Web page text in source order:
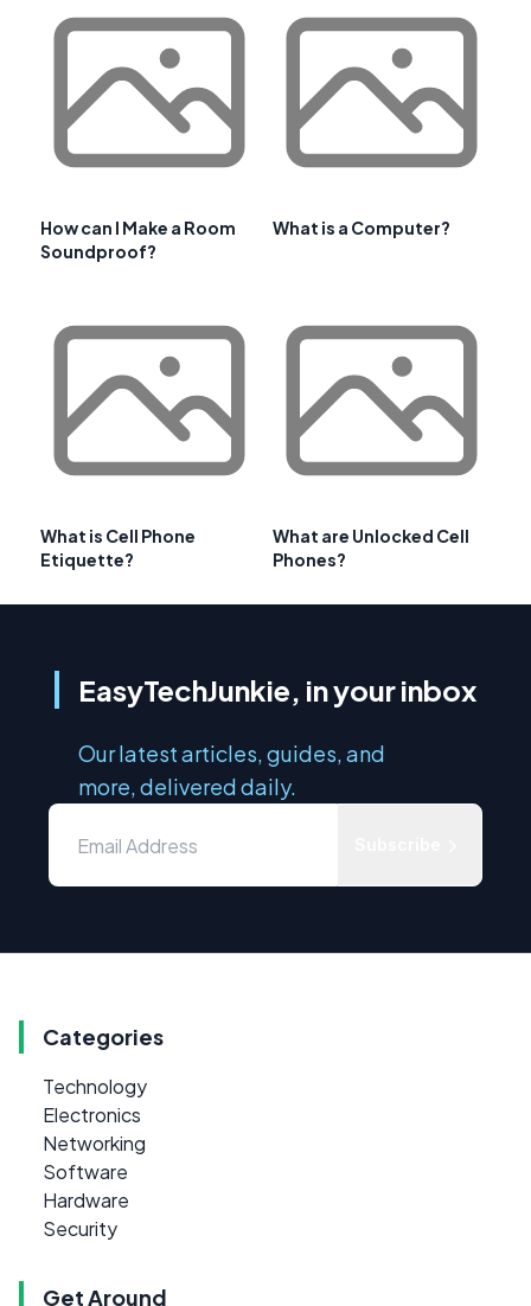
How can I Make a Room
Soundproof?
What is a Computer?
What is Cell Phone
Etiquette?
What are Unlocked Cell
Phones?
EasyTechJunkie, in your inbox
Our latest articles, guides, and
more, delivered daily.
Categories
Technology
Electronics
Networking
Software
Hardware
Security
Get Around